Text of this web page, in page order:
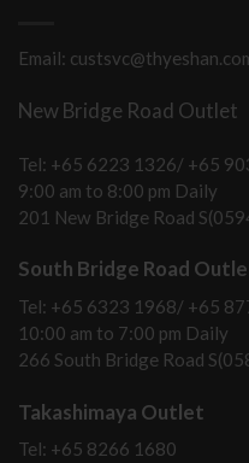
Email:
New Bridge Road Outlet
Tel: +65 6223 1326/ +65
9:00 am to 8:00 pm Daily
201 New Bridge Road
South Bridge Road
Tel: +65 6323 1968/ +65
10:00 am to 7:00 pm Daily
266 South Bridge Road
Takashimaya Outlet
Tel: +65 8266 1680